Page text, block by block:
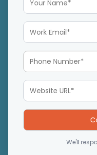
We'll